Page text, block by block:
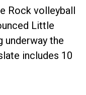
Rock volleyball
Little
underway the
includes 10